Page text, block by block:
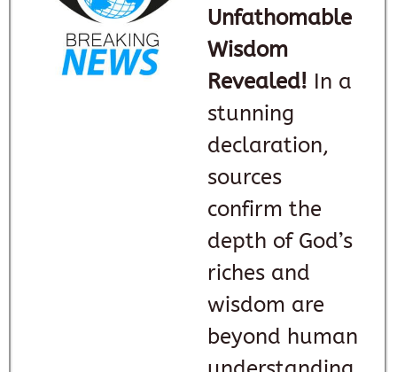
Unfathomable
Wisdom
Revealed! In a
stunning
declaration,
sources
confirm the
depth of God’s
riches and
wisdom are
beyond human